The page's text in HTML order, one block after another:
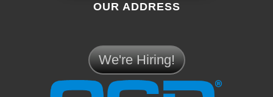
OUR ADDRESS
We're Hiring!